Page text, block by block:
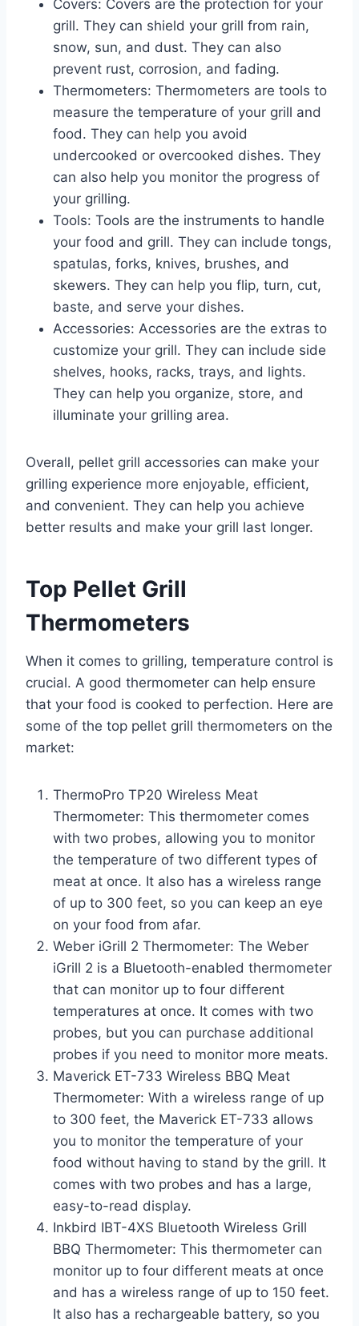
Covers: Covers are the protection for your
grill. They can shield your grill from rain,
snow, sun, and dust. They can also
prevent rust, corrosion, and fading.
Thermometers: Thermometers are tools to
measure the temperature of your grill and
food. They can help you avoid
undercooked or overcooked dishes. They
can also help you monitor the progress of
your grilling.
Tools: Tools are the instruments to handle
your food and grill. They can include tongs,
spatulas, forks, knives, brushes, and
skewers. They can help you flip, turn, cut,
baste, and serve your dishes.
Accessories: Accessories are the extras to
customize your grill. They can include side
shelves, hooks, racks, trays, and lights.
They can help you organize, store, and
illuminate your grilling area.
Overall, pellet grill accessories can make your
grilling experience more enjoyable, efficient,
and convenient. They can help you achieve
better results and make your grill last longer.
Top Pellet Grill
Thermometers
When it comes to grilling, temperature control is
crucial. A good thermometer can help ensure
that your food is cooked to perfection. Here are
some of the top pellet grill thermometers on the
market:
ThermoPro TP20 Wireless Meat
Thermometer: This thermometer comes
with two probes, allowing you to monitor
the temperature of two different types of
meat at once. It also has a wireless range
of up to 300 feet, so you can keep an eye
on your food from afar.
Weber iGrill 2 Thermometer: The Weber
iGrill 2 is a Bluetooth-enabled thermometer
that can monitor up to four different
temperatures at once. It comes with two
probes, but you can purchase additional
probes if you need to monitor more meats.
Maverick ET-733 Wireless BBQ Meat
Thermometer: With a wireless range of up
to 300 feet, the Maverick ET-733 allows
you to monitor the temperature of your
food without having to stand by the grill. It
comes with two probes and has a large,
easy-to-read display.
Inkbird IBT-4XS Bluetooth Wireless Grill
BBQ Thermometer: This thermometer can
monitor up to four different meats at once
and has a wireless range of up to 150 feet.
It also has a rechargeable battery, so you